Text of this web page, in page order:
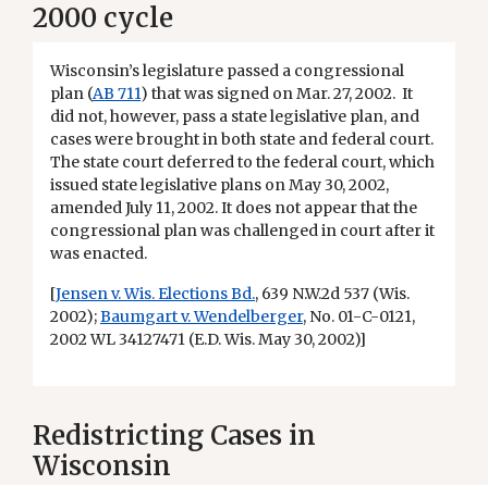
2000 cycle
Wisconsin’s legislature passed a congressional
plan (AB 711) that was signed on Mar. 27, 2002. It
did not, however, pass a state legislative plan, and
cases were brought in both state and federal court.
The state court deferred to the federal court, which
issued state legislative plans on May 30, 2002,
amended July 11, 2002. It does not appear that the
congressional plan was challenged in court after it
was enacted.
[Jensen v. Wis. Elections Bd., 639 N.W.2d 537 (Wis.
2002);Baumgart v. Wendelberger, No. 01-C-0121,
2002 WL 34127471 (E.D. Wis. May 30, 2002)]
Redistricting Cases in
Wisconsin